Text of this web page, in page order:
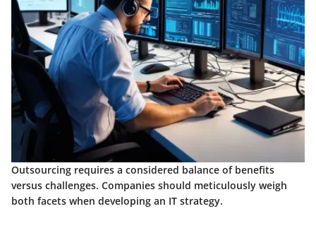
Outsourcing requires a considered balance of benefits
versus challenges. Companies should meticulously weigh
both facets when developing an IT strategy.